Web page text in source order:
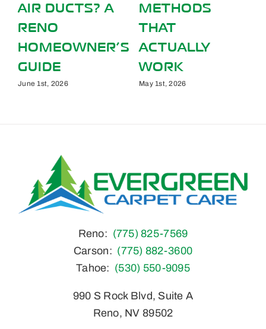
SPRING
ALLERGIES IN
YOUR RENO,
NV HOME
March 1st, 2026
FOOT
AFFECT
CARPETS
August 1st, 2026
Reno: (775) 825-7569
Carson: (775) 882-3600
Tahoe: (530) 550-9095
990 S Rock Blvd, Suite A
Reno, NV 89502